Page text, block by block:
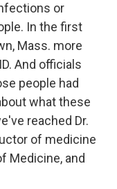
or
In the first
Mass. more
And officials
people had
what these
reached Dr.
of medicine
Medicine, and